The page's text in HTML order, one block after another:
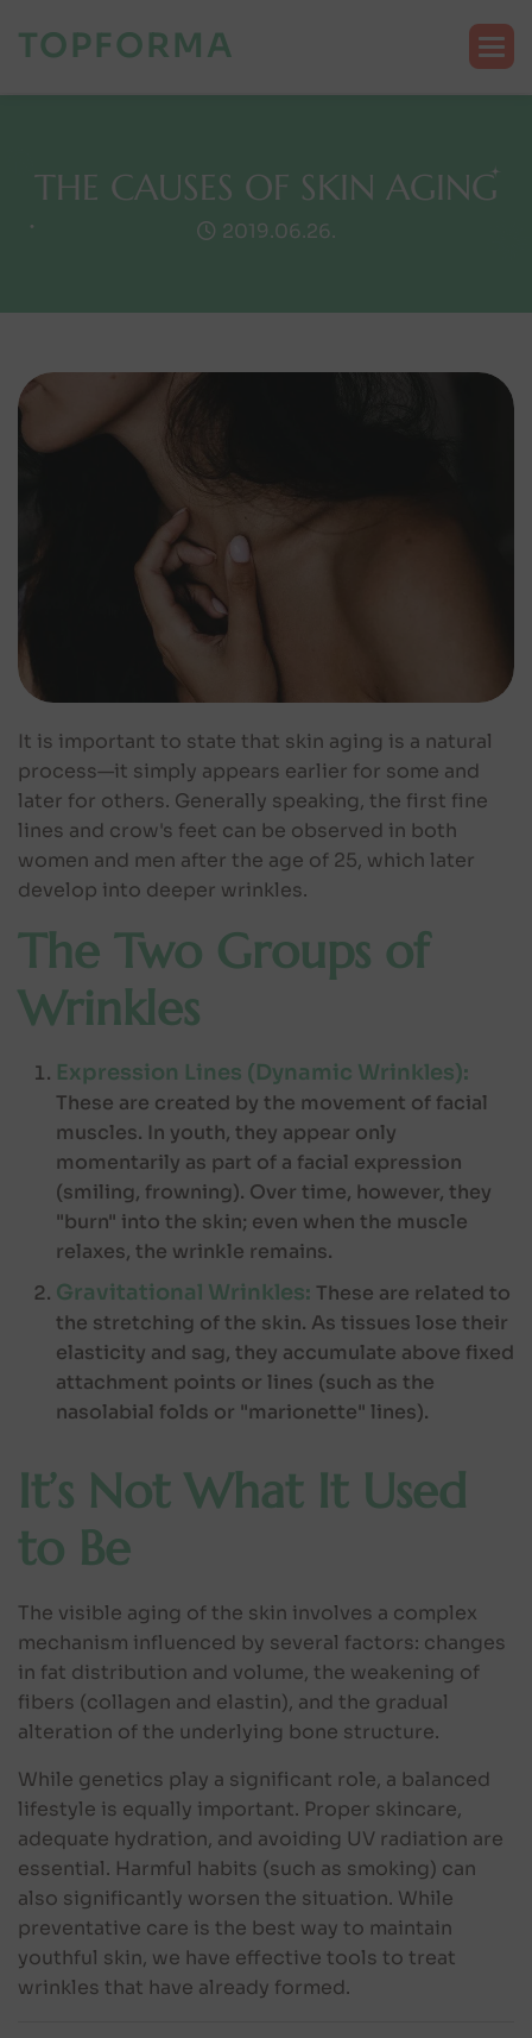
TOPFORMA
THE CAUSES OF SKIN AGING
2019.06.26.
It is important to state that skin aging is a natural
process—it simply appears earlier for some and
later for others. Generally speaking, the first fine
lines and crow's feet can be observed in both
women and men after the age of 25, which later
develop into deeper wrinkles.
The Two Groups of
Wrinkles
Expression Lines (Dynamic Wrinkles):
These are created by the movement of facial
muscles. In youth, they appear only
momentarily as part of a facial expression
(smiling, frowning). Over time, however, they
"burn" into the skin; even when the muscle
relaxes, the wrinkle remains.
Gravitational Wrinkles: These are related to
the stretching of the skin. As tissues lose their
elasticity and sag, they accumulate above fixed
attachment points or lines (such as the
nasolabial folds or "marionette" lines).
It’s Not What It Used
to Be
The visible aging of the skin involves a complex
mechanism influenced by several factors: changes
in fat distribution and volume, the weakening of
fibers (collagen and elastin), and the gradual
alteration of the underlying bone structure.
While genetics play a significant role, a balanced
lifestyle is equally important. Proper skincare,
adequate hydration, and avoiding UV radiation are
essential. Harmful habits (such as smoking) can
also significantly worsen the situation. While
preventative care is the best way to maintain
youthful skin, we have effective tools to treat
wrinkles that have already formed.